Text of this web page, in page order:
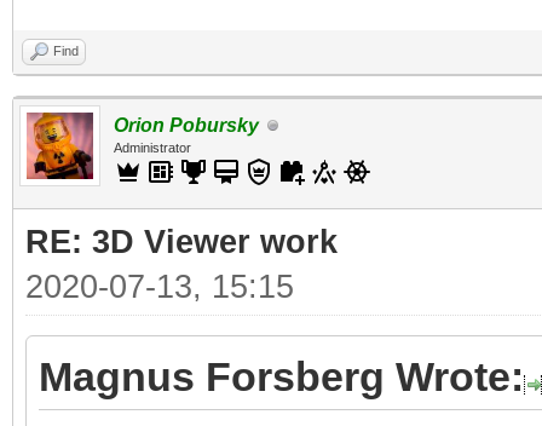
Find
Orion Pobursky
Administrator
RE: 3D Viewer work
2020-07-13, 15:15
Magnus Forsberg Wrote: